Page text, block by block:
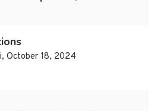
October 18, 2024